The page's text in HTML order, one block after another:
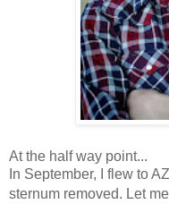
At the half way point...
In September, I flew to
sternum removed. Let